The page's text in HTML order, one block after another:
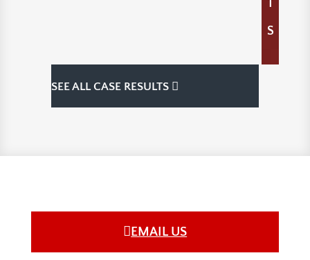
T
S
SEE ALL CASE RESULTS
EMAIL US